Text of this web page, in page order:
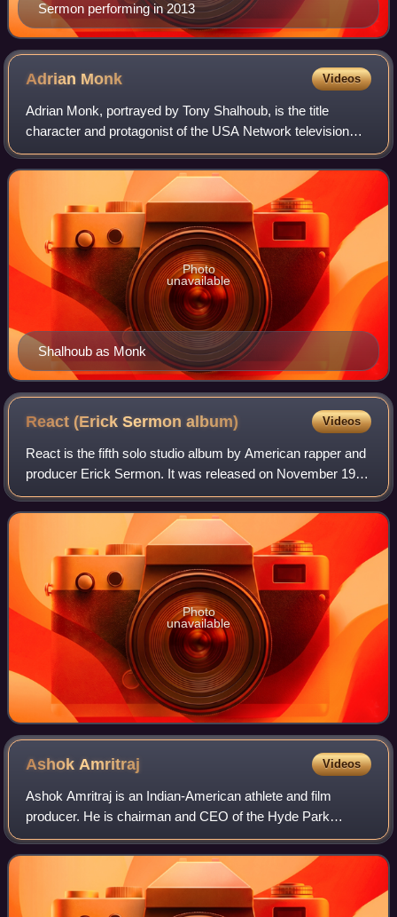
Sermon performing in 2013
Adrian Monk Videos
Adrian Monk, portrayed by Tony Shalhoub, is the title
character and protagonist of the USA Network television
series Monk. He is a renowned former homicide detective
for the San Francisco Police Depar
Shalhoub as Monk
Photo
unavailable
React (Erick Sermonalbum) Videos
React is the fifth solo studio album by American rapper and
producer Erick Sermon. It was released on November 19,
2002 via Def Squad Records and J Records, making it his
second and final album for th
Photo
unavailable
AshokAmritraj Videos
Ashok Amritraj is an Indian-American athlete and film
producer. He is chairman and CEO of the Hyde Park
Entertainment Group and was formerly CEO of National
Geographic Films. He played tennis professi